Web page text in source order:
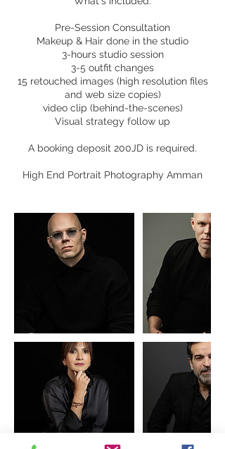
Pre-Session Consultation
Makeup & Hair done in the studio
3-hours studio session
3-5 outfit changes
15 retouched images (high resolution files
and web size copies)
video clip (behind-the-scenes)
Visual strategy follow up
A booking deposit 200JD is required.